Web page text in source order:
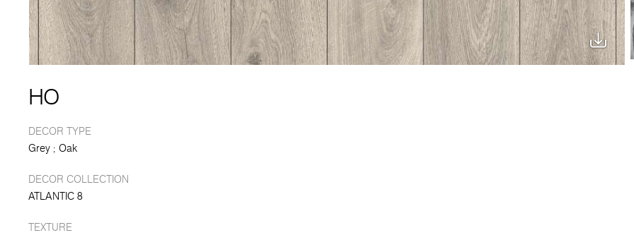
HO
DECOR TYPE
Grey Oak
DECOR COLLECTION
ATLANTIC 8
TEXTURE